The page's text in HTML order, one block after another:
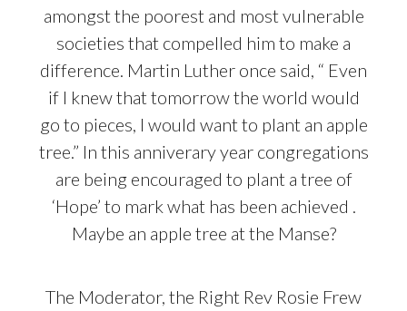
amongst the poorest and most vulnerable
societies that compelled him to make a
difference. Martin Luther once said, “ Even
if I knew that tomorrow the world would
go to pieces, I would want to plant an apple
tree.” In this anniverary year congregations
are being encouraged to plant a tree of
‘Hope’ to mark what has been achieved .
Maybe an apple tree at the Manse?
The Moderator, the Right Rev Rosie Frew